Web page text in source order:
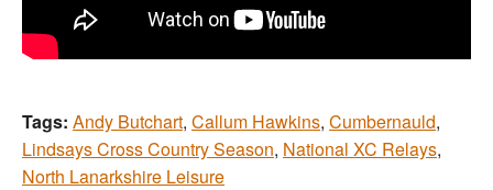
Tags: Andy Butchart, Callum Hawkins, Cumbernauld,
Lindsays Cross Country Season, National XC Relays,
North Lanarkshire Leisure